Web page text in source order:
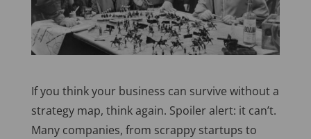
Ifyou thinkyour business can survive without a
strategy map, think again. Spoiler alert: it can’t.
Many companies, from scrappy startups to